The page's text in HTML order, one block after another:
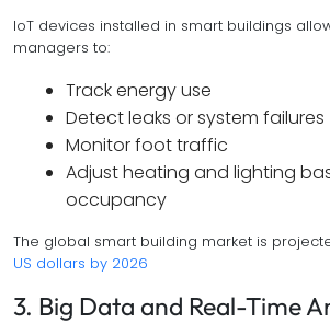
IoT devices installed in smart buildings
managers to:
Track energy use
Detect leaks or system failures
Monitor foot traffic
Adjust heating and lighting
occupancy
The global smart building market is
US dollars by 2026
3. Big Data and Real-Time